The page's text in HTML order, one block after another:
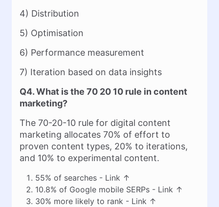
4) Distribution
5) Optimisation
6) Performance measurement
7) Iteration based on data insights
Q4. What is the 70 20 10 rule in content
marketing?
The 70-20-10 rule for digital content
marketing allocates 70% of effort to
proven content types, 20% to iterations,
and 10% to experimental content.
55% of searches - Link ↑
10.8% of Google mobile SERPs - Link ↑
30% more likely to rank - Link ↑